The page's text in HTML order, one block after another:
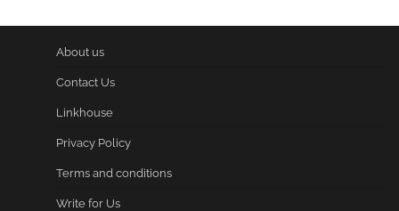
About us
Contact Us
Linkhouse
Privacy Policy
Terms and conditions
Write for Us